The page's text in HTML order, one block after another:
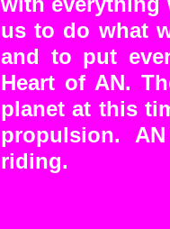
us to do what
and to put
Heart of AN.
planet at this
propulsion.
riding.